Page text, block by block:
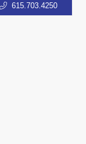
615.703.4250